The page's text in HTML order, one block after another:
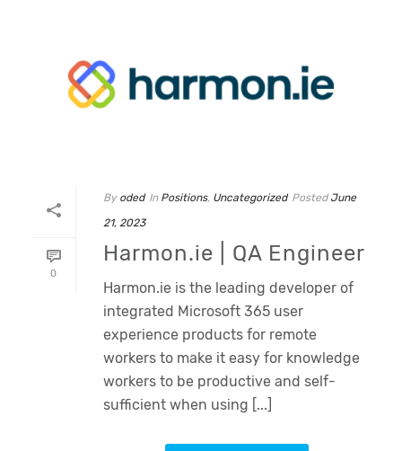
Oded Weiss
0
By oded In Positions, Uncategorized Posted June
21, 2023
Harmon.ie | QA Engineer
Harmon.ie is the leading developer of
integrated Microsoft 365 user
experience products for remote
workers to make it easy for knowledge
workers to be productive and self-
sufficient when using [...]